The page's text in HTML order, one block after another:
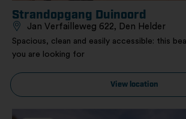
Strandopgang Duinoord
Jan Verfailleweg 622, Den Helder
Spacious, clean and easily accessible: this
you are looking for
View location